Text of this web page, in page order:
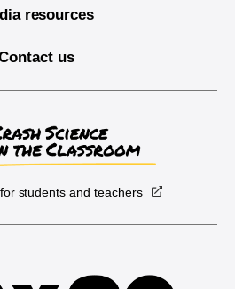
resources
us
students and teachers